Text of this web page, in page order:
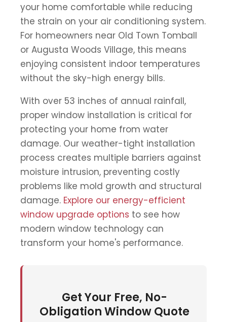
your home comfortable while reducing
the strain on your air conditioning system.
For homeowners near Old Town Tomball
or Augusta Woods Village, this means
enjoying consistent indoor temperatures
without the sky-high energy bills.
With over 53 inches of annual rainfall,
proper window installation is critical for
protecting your home from water
damage. Our weather-tight installation
process creates multiple barriers against
moisture intrusion, preventing costly
problems like mold growth and structural
damage. Explore our energy-efficient
window upgrade options to see how
modern window technology can
transform your home's performance.
Get Your Free, No-
Obligation Window Quote